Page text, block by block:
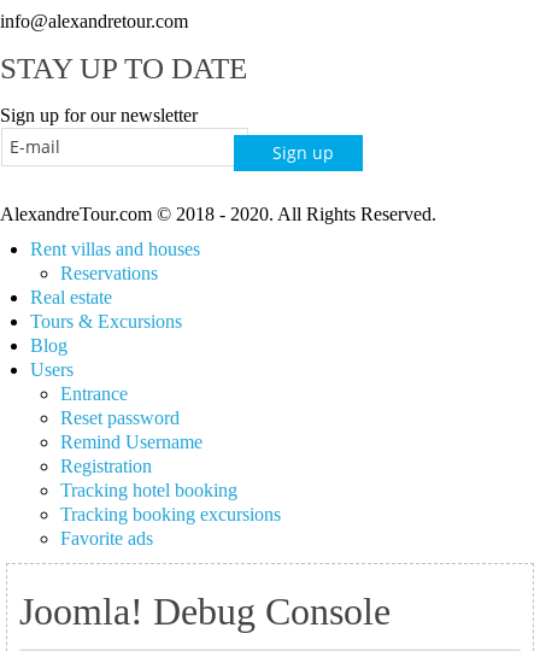
info@alexandretour.com
STAY UP TO DATE
Sign up for our newsletter
AlexandreTour.com © 2018 - 2020. All Rights Reserved.
Rent villas and houses
Reservations
Real estate
Tours & Excursions
Blog
Users
Entrance
Reset password
Remind Username
Registration
Tracking hotel booking
Tracking booking excursions
Favorite ads
Joomla! Debug Console